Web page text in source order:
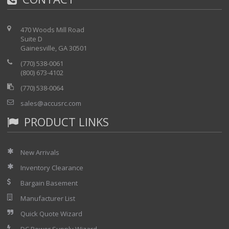
Dual voltage screen
memory
Auto-test mode (selectable tests) with Pass/Fail
software
Analogue, digital or 3 lead display (see below)
Rechargeable (included) or replaceable batteries
Metric & Imperial units with International power
470 Woods Mill Road
Suite D
Gainesville, GA 30501
(770) 538-0061
(800) 673-4102
(770) 538-0064
sales@accusrc.com
PRODUCT LINKS
New Arrivals
Inventory Clearance
Bargain Basement
Manufacturer List
Quick Quote Wizard